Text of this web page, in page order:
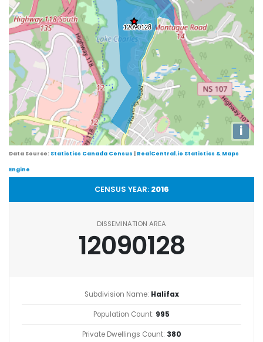
i
Data Source: Statistics Canada Census | RealCentral.io Statistics & Maps
Engine
CENSUS YEAR: 2016
DISSEMINATION AREA
12090128
Subdivision Name: Halifax
Population Count: 995
Private Dwellings Count: 380